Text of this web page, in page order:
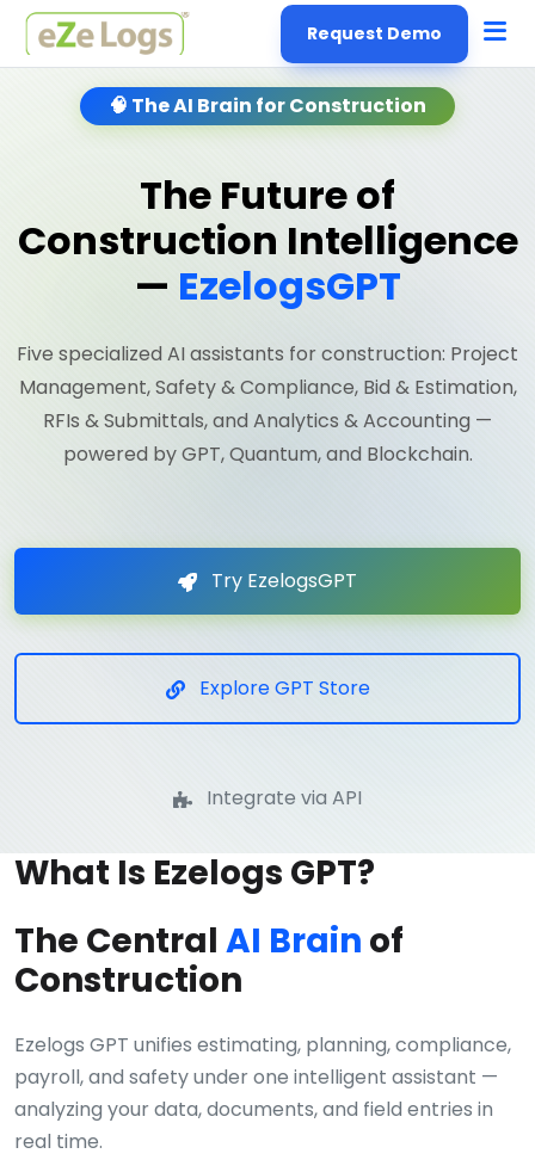
Request Demo
🧠 The AI Brain for Construction
The Future of
Construction Intelligence
— EzelogsGPT
Five specialized AI assistants for construction: Project
Management, Safety & Compliance, Bid & Estimation,
RFIs & Submittals, and Analytics & Accounting —
powered by GPT, Quantum, and Blockchain.
Try EzelogsGPT
Explore GPT Store
Integrate via API
What Is Ezelogs GPT?
The Central AI Brain of
Construction
Ezelogs GPT unifies estimating, planning, compliance,
payroll, and safety under one intelligent assistant —
analyzing your data, documents, and field entries in
real time.